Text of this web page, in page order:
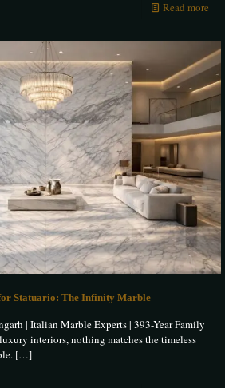
Read more
Statuario: The Infinity Marble
| Italian Marble Experts | 393-Year Family
interiors, nothing matches the timeless
[…]